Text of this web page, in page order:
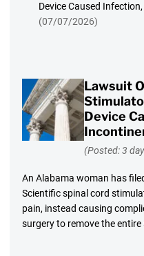
Device Caused
(07/07/2026)
Lawsuit
Device
(Posted: 3
An Alabama woman has
Scientific spinal cord
pain, instead causing
surgery to remove the entire